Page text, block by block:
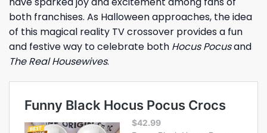
both franchises. As Halloween approaches, the idea
of this magical reality TV crossover provides a fun
and festive way to celebrate both Hocus Pocusand
The Real Housewives.